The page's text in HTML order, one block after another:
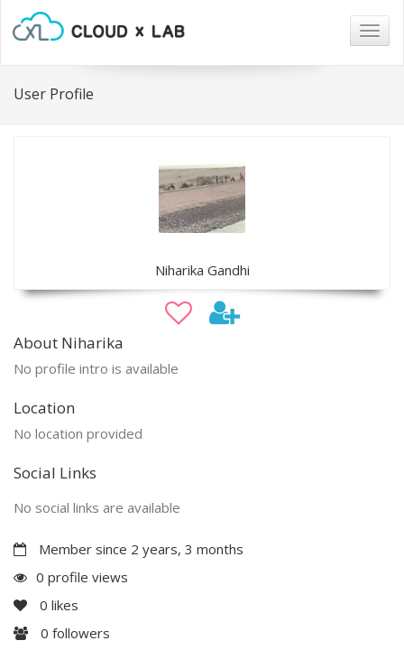
User Profile
Niharika Gandhi
About Niharika
No profile intro is available
Location
No location provided
Social Links
No social links are available
Member since 2 years, 3 months
0 profile views
0 likes
0 followers